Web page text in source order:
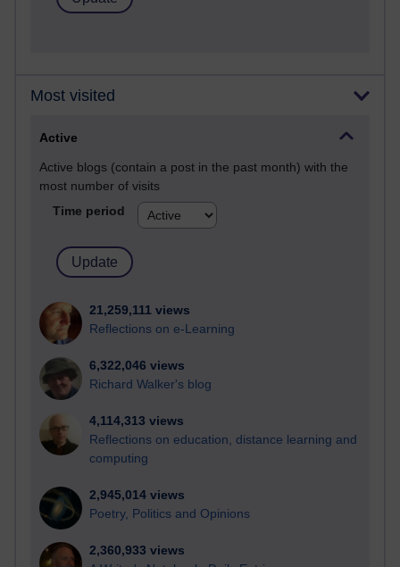
Most visited
Active
Active blogs (contain a post in the past month) with the
most number of visits
Time period
21,259,111 views
Reflections on e-Learning
6,322,046 views
Richard Walker's blog
4,114,313 views
Reflections on education, distance learning and
computing
2,945,014 views
Poetry, Politics and Opinions
2,360,933 views